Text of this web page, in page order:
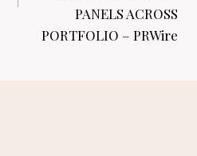
PANELS ACROSS
PORTFOLIO – PRWire